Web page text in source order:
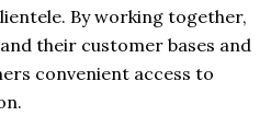
By working together,
their customer bases and
convenient access to